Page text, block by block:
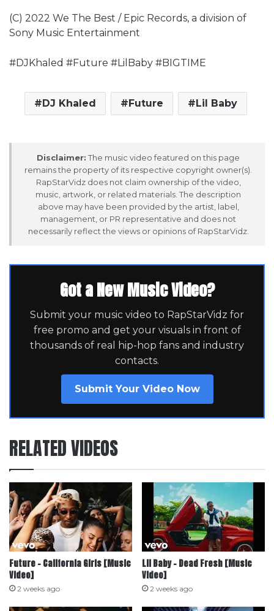
(C) 2022 We The Best / Epic Records, a division of
Sony Music Entertainment
#DJKhaled #Future #LilBaby #BIGTIME
DJ Khaled Future Lil Baby
Disclaimer: The music video featured on this page
remains the property of its respective copyright owner(s).
RapStarVidz does not claim ownership of the video,
music, artwork, or related materials. The description
above may have been provided by the artist, label,
management, or PR representative and does not
necessarily reflect the views or opinions of RapStarVidz.
Got a New Music Video?
Submit your music video to RapStarVidz for
free promo and get your visuals in front of
thousands of real hip-hop fans and industry
contacts.
Submit Your Video Now
RELATED VIDEOS
Future – California Girls [Music
Video]
2 weeks ago
Lil Baby – Dead Fresh [Music
Video]
2 weeks ago